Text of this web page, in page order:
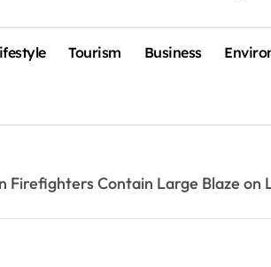
Tourism Business
Firefighters Contain Large Blaze on